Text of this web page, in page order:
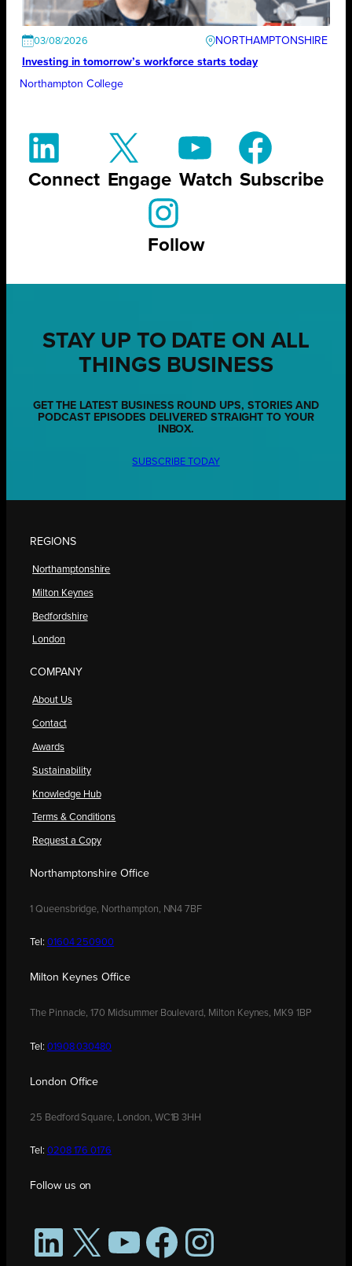
03/08/2026
NORTHAMPTONSHIRE
Investing in tomorrow’s workforce starts today
Northampton College
Connect Engage Watch Subscribe
Follow
STAY UP TO DATE ON ALL
THINGS BUSINESS
GET THE LATEST BUSINESS ROUND UPS, STORIES AND
PODCAST EPISODES DELIVERED STRAIGHT TO YOUR
INBOX.
SUBSCRIBE TODAY
REGIONS
Northamptonshire
Milton Keynes
Bedfordshire
London
COMPANY
About Us
Contact
Awards
Sustainability
Knowledge Hub
Terms & Conditions
Request a Copy
Northamptonshire Office
1 Queensbridge, Northampton, NN4 7BF
Tel: 01604 250900
Milton Keynes Office
The Pinnacle, 170 Midsummer Boulevard, Milton Keynes, MK9 1BP
Tel: 01908 030480
London Office
25 Bedford Square, London, WC1B 3HH
Tel: 0208 176 0176
Follow us on
LinkedIn
X YouTubeFacebookInstagram